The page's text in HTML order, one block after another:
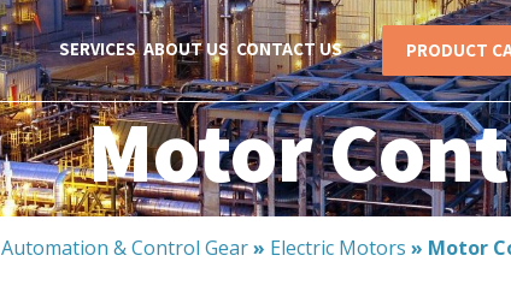
SERVICES ABOUT US CONTACT US PRODUCT
Motor
Automation & Control Gear» Electric Motors » Motor